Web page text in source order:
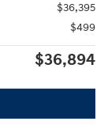
$36,395
$499
$36,894